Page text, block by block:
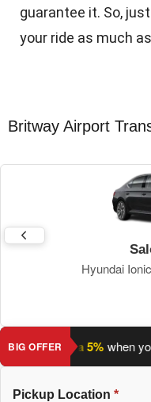
guarantee it. So,
your ride as much
Britway Airport
Hyundai
BIG OFFER
an extra 5% when you
Pickup Location *